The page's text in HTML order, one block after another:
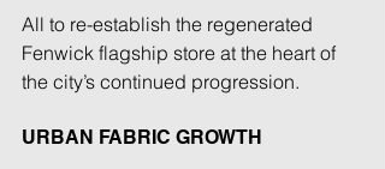
All to re-establish the regenerated
Fenwick flagship store at the heart of
the city’s continued progression.
URBAN FABRIC GROWTH